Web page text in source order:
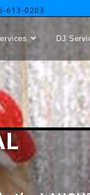
613-0203
DJ